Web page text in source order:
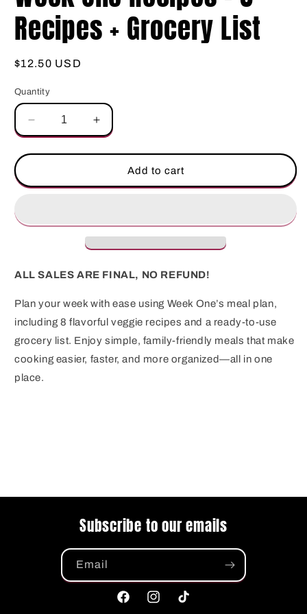
Recipes + Grocery List
Regular
$12.50 USD
Quantity
Decrease
quantity
for
One
8
Grocery
Increase
quantity
for
One
8
Recipes
Grocery
Add to cart
ALL SALES ARE FINAL, NO REFUND!
Plan your week with ease using Week One’s meal plan,
including 8 flavorful veggie recipes and a ready-to-use
grocery list. Enjoy simple, family-friendly meals that make
cooking easier, faster, and more organized—all in one
place.
Subscribe to our emails
Email
FacebookInstagramTikTok